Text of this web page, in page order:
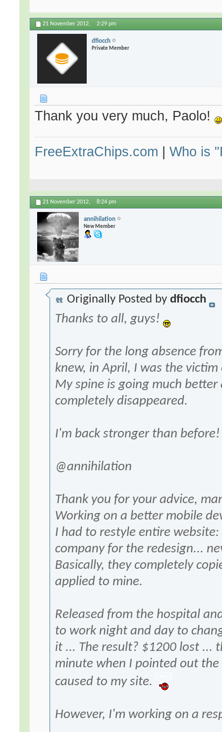
21 November 2012, 2:29 pm
dfiocch
Private Member
Thank you very much, Paolo!
FreeExtraChips.com |Who is
21 November 2012, 8:24 pm
annihilation
New Member
Originally Posted bydfiocch
Thanks to all, guys!
Sorry for the long absence
knew, in April, I was the
My spine is going much
completely disappeared.
I'm back stronger than before!
@annihilation
Thank you for your advice,
Working on a better mobile
I had to restyle entire
company for the redesign...
Basically, they completely
applied to mine.
Released from the hospital
to work night and day to
it ... The result? $1200 lost ...
minute when I pointed out
caused to my site.
However, I'm working on a